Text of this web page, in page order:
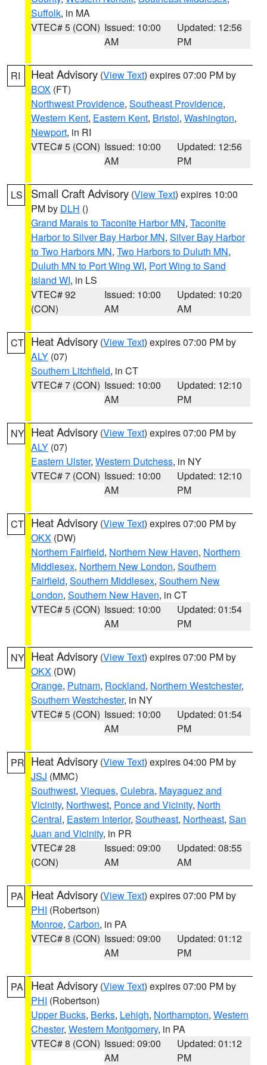
Suffolk, in MA
VTEC# 5 (CON) Issued: 10:00
AM
Updated: 12:56
PM
RI Heat Advisory (View Text) expires 07:00 PM by
BOX (FT)
Northwest Providence, Southeast Providence,
Western Kent, Eastern Kent, Bristol, Washington,
Newport, in RI
VTEC# 5 (CON) Issued: 10:00
AM
Updated: 12:56
PM
LS Small Craft Advisory (View Text) expires 10:00
PM by DLH ()
Grand Marais to Taconite Harbor MN, Taconite
Harbor to Silver Bay Harbor MN, Silver Bay Harbor
to Two Harbors MN, Two Harbors to Duluth MN,
Duluth MN to Port Wing WI, Port Wing to Sand
Island WI, in LS
VTEC# 92
(CON)
Issued: 10:00
AM
Updated: 10:20
AM
CT Heat Advisory (View Text) expires 07:00 PM by
ALY (07)
Southern Litchfield, in CT
VTEC# 7 (CON) Issued: 10:00
AM
Updated: 12:10
PM
NY Heat Advisory (View Text) expires 07:00 PM by
ALY (07)
Eastern Ulster, Western Dutchess, in NY
VTEC# 7 (CON) Issued: 10:00
AM
Updated: 12:10
PM
CT Heat Advisory (View Text) expires 07:00 PM by
OKX (DW)
Northern Fairfield, Northern New Haven, Northern
Middlesex, Northern New London, Southern
Fairfield, Southern Middlesex, Southern New
London, Southern New Haven, in CT
VTEC# 5 (CON) Issued: 10:00
AM
Updated: 01:54
PM
NY Heat Advisory (View Text) expires 07:00 PM by
OKX (DW)
Orange, Putnam, Rockland, Northern Westchester,
Southern Westchester, in NY
VTEC# 5 (CON) Issued: 10:00
AM
Updated: 01:54
PM
PR Heat Advisory (View Text) expires 04:00 PM by
JSJ (MMC)
Southwest, Vieques, Culebra, Mayaguez and
Vicinity, Northwest, Ponce and Vicinity, North
Central, Eastern Interior, Southeast, Northeast, San
Juan and Vicinity, in PR
VTEC# 28
(CON)
Issued: 09:00
AM
Updated: 08:55
AM
PA Heat Advisory (View Text) expires 07:00 PM by
PHI (Robertson)
Monroe, Carbon, in PA
VTEC# 8 (CON) Issued: 09:00
AM
Updated: 01:12
PM
PA Heat Advisory (View Text) expires 07:00 PM by
PHI (Robertson)
Upper Bucks, Berks, Lehigh, Northampton, Western
Chester, Western Montgomery, in PA
VTEC# 8 (CON) Issued: 09:00
AM
Updated: 01:12
PM